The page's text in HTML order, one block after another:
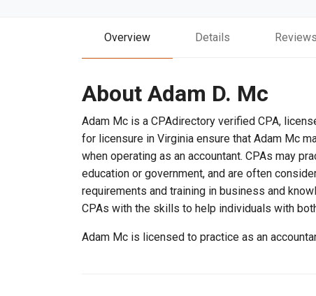
Overview Details Reviews
About Adam D. Mc
Adam Mc is a CPAdirectory verified CPA,
for licensure in Virginia ensure that Adam Mc
when operating as an accountant. CPAs may
education or government, and are often
requirements and training in business and
CPAs with the skills to help individuals with
Adam Mc is licensed to practice as an